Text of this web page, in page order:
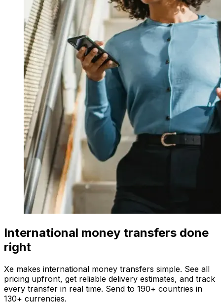
International money transfers done
right
Xe makes international money transfers simple. See all
pricing upfront, get reliable delivery estimates, and track
every transfer in real time. Send to 190+ countries in
130+ currencies.